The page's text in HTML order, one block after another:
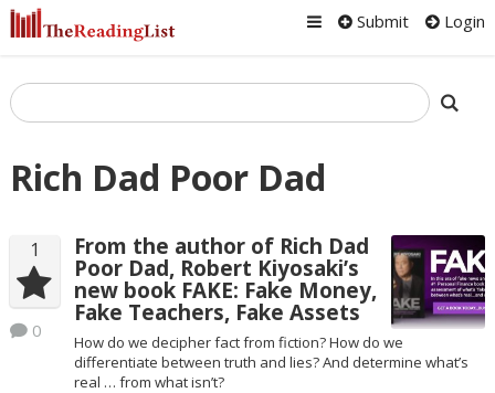
Submit Login
Rich Dad Poor Dad
1
0
From the author of Rich Dad
Poor Dad, Robert Kiyosaki’s
new book FAKE: Fake Money,
Fake Teachers, Fake Assets
How do we decipher fact from fiction? How do we
differentiate between truth and lies? And determine what’s
real … from what isn’t?